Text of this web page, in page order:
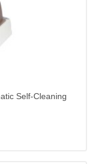
Self-Cleaning